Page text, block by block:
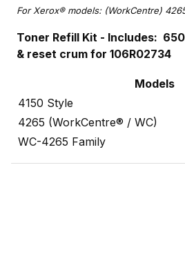
For Xerox® models: (WorkCentre)
Toner Refill Kit - Includes:
& reset crum for 106R02734
Models
4150 Style
4265 (WorkCentre® / WC)
WC-4265 Family